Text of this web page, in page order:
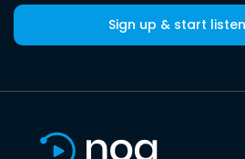
Sign up & start